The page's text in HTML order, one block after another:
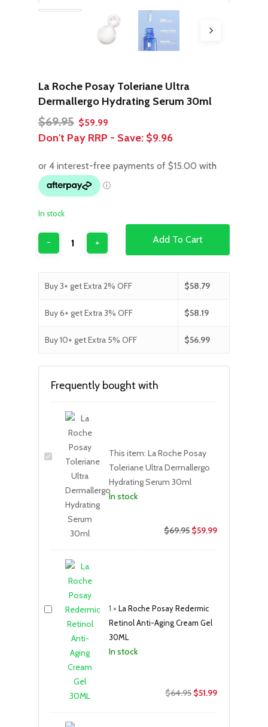
La Roche Posay Toleriane Ultra
Dermallergo Hydrating Serum 30ml
$69.95 Original
price
$69.95.
$59.99
price
$59.99.
Don't Pay RRP - Save: $9.96
In stock
Add To Cart
Buy 3+ get Extra 2% OFF $58.79
Buy 6+ get Extra 3% OFF $58.19
Buy 10+ get Extra 5% OFF $56.99
Frequently bought with
This item: La Roche Posay
Toleriane Ultra Dermallergo
Hydrating Serum 30ml
In stock
$69.95 $59.99
1 ×La Roche Posay Redermic
Retinol Anti-Aging Cream Gel
30ML
In stock
$64.95 Original
$51.99Current